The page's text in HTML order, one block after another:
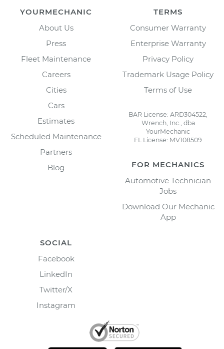
YOURMECHANIC
About Us
Press
Fleet Maintenance
Careers
Cities
Cars
Estimates
Scheduled Maintenance
Partners
Blog
TERMS
Consumer Warranty
Enterprise Warranty
Privacy Policy
Trademark Usage Policy
Terms of Use
BAR License: ARD304522,
Wrench, Inc., dba
YourMechanic
FL License: MV108509
FOR MECHANICS
Automotive Technician
Jobs
Download Our Mechanic
App
SOCIAL
Facebook
LinkedIn
Twitter/X
Instagram